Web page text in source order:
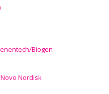
Biogen
Nordisk